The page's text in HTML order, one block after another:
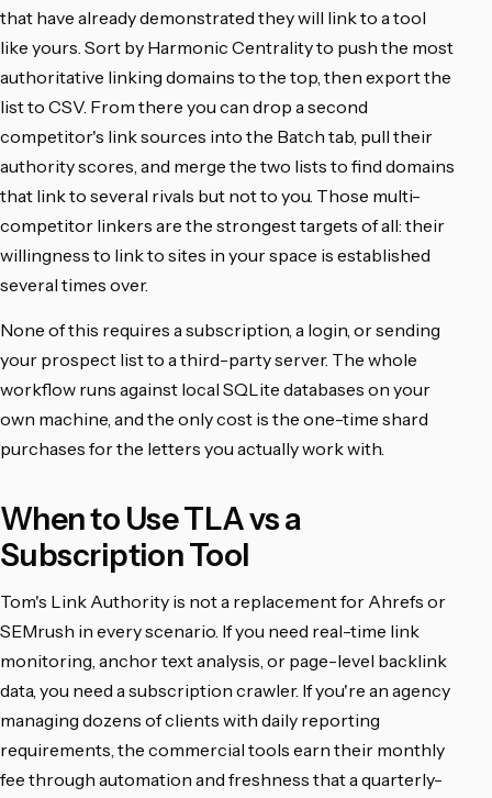
that have already demonstrated they will link to a tool
like yours. Sort by Harmonic Centrality to push the most
authoritative linking domains to the top, then export the
list to CSV. From there you can drop a second
competitor's link sources into the Batch tab, pull their
authority scores, and merge the two lists to find domains
that link to several rivals but not to you. Those multi-
competitor linkers are the strongest targets of all: their
willingness to link to sites in your space is established
several times over.
None of this requires a subscription, a login, or sending
your prospect list to a third-party server. The whole
workflow runs against local SQLite databases on your
own machine, and the only cost is the one-time shard
purchases for the letters you actually work with.
When to Use TLA vs a
Subscription Tool
Tom's Link Authority is not a replacement for Ahrefs or
SEMrush in every scenario. If you need real-time link
monitoring, anchor text analysis, or page-level backlink
data, you need a subscription crawler. If you're an agency
managing dozens of clients with daily reporting
requirements, the commercial tools earn their monthly
fee through automation and freshness that a quarterly-